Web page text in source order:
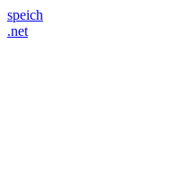
speich
.net